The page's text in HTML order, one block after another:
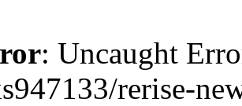
: Uncaught
rerise-